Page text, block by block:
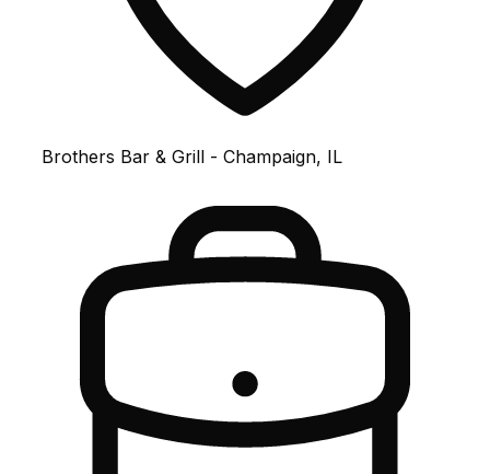
Brothers Bar & Grill - Champaign, IL